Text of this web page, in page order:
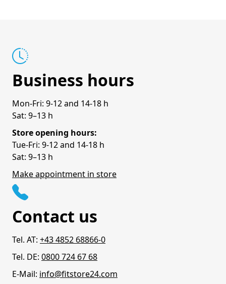
Business hours
Mon-Fri: 9-12 and 14-18 h
Sat: 9–13 h
Store opening hours:
Tue-Fri: 9-12 and 14-18 h
Sat: 9–13 h
Make appointment in store
Contact us
Tel. AT: +43 4852 68866-0
Tel. DE: 0800 724 67 68
E-Mail: info@fitstore24.com